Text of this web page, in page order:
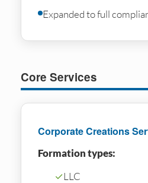
Expanded to full
Core Services
Corporate Creations
Formation types:
✓LLC